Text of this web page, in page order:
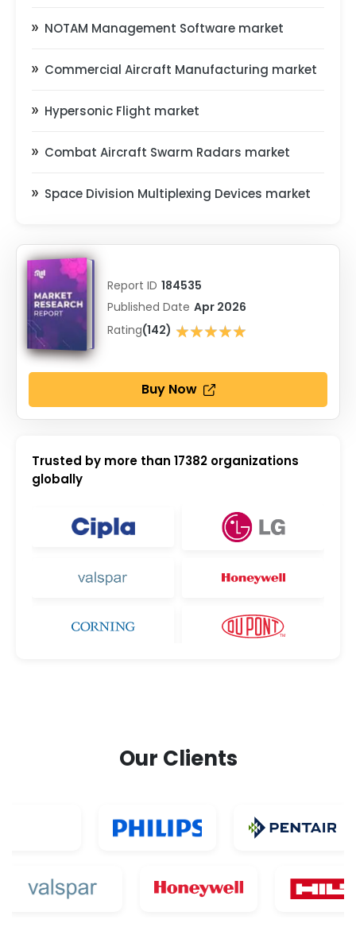
NOTAM Management Software market
Commercial Aircraft Manufacturing market
Hypersonic Flight market
Combat Aircraft Swarm Radars market
Space Division Multiplexing Devices market
Report ID 184535
Published Date Apr 2026
Rating(142) ★★★★★
★★★★★
Buy Now
Trusted by more than 17382 organizations
globally
Our Clients